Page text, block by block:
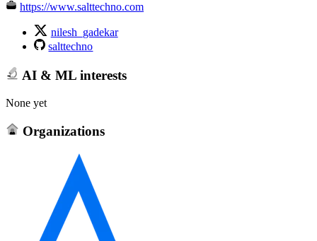
https://www.salttechno.com
nilesh_gadekar
salttechno
AI & ML interests
None yet
Organizations